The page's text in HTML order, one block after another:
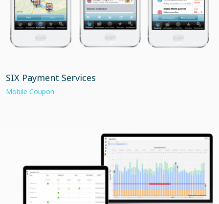
SIX Payment Services
Mobile Coupon